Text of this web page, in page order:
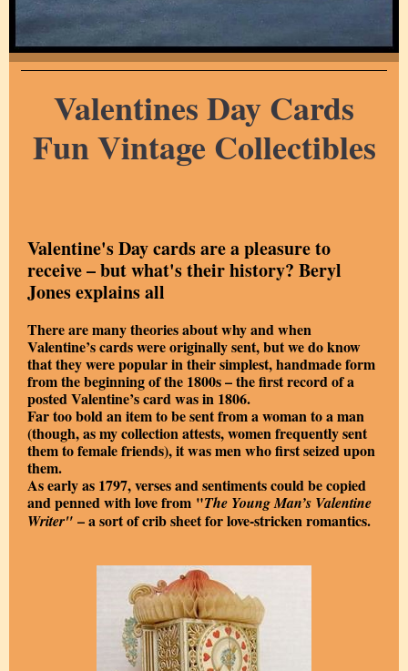
Valentines Day Cards
Fun Vintage Collectibles
Valentine's Day cards are a pleasure to
receive – but what's their history? Beryl
Jones explains all
There are many theories about why and when
Valentine’s cards were originally sent, but we do know
that they were popular in their simplest, handmade form
from the beginning of the 1800s – the first record of a
posted Valentine’s card was in 1806.
Far too bold an item to be sent from a woman to a man
(though, as my collection attests, women frequently sent
them to female friends), it was men who first seized upon
them.
As early as 1797, verses and sentiments could be copied
and penned with love from "The Young Man’s Valentine
Writer" – a sort of crib sheet for love-stricken romantics.